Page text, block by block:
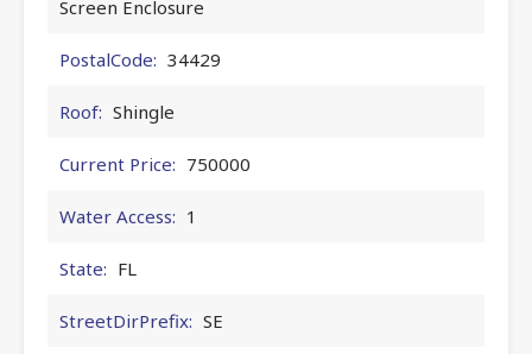
Screen Enclosure
PostalCode: 34429
Roof: Shingle
Current Price: 750000
Water Access: 1
State: FL
StreetDirPrefix: SE